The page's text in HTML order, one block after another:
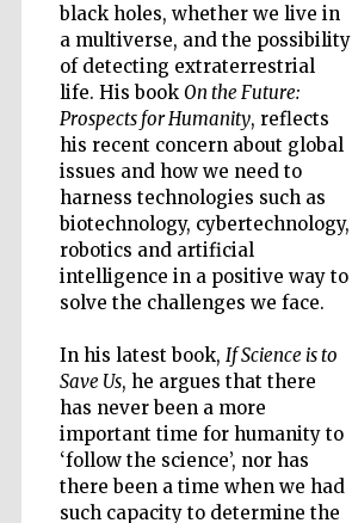
black holes, whether we live in
a multiverse, and the possibility
of detecting extraterrestrial
life. His book On the Future:
Prospects for Humanity, reflects
his recent concern about global
issues and how we need to
harness technologies such as
biotechnology, cybertechnology,
robotics and artificial
intelligence in a positive way to
solve the challenges we face.
In his latest book, If Science is to
Save Us, he argues that there
has never been a more
important time for humanity to
‘follow the science’, nor has
there been a time when we had
such capacity to determine the